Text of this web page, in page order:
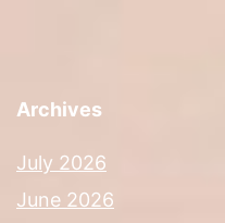
Archives
July 2026
June 2026